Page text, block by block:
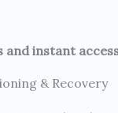
and instant
& Recovery